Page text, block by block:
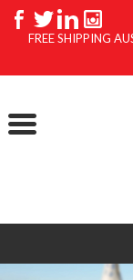
FREE SHIPPING